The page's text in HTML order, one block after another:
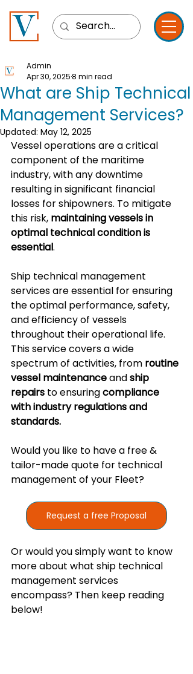
What are Ship Technical
Management Services?
Admin
Apr 30, 20258 min read
Updated: May 12, 2025
Vessel operations are a critical
component of the maritime
industry, with any downtime
resulting in significant financial
losses for shipowners. To mitigate
this risk, maintaining vessels in
optimal technical condition is
essential.
Ship technical management
services are essential for ensuring
the optimal performance, safety,
and efficiency of vessels
throughout their operational life.
This service covers a wide
spectrum of activities, from routine
vessel maintenance and ship
repairs to ensuring compliance
with industry regulations and
standards.
Would you like to have a free &
tailor-made quote for technical
management of your Fleet?
Request a free Proposal
Or would you simply want to know
more about what ship technical
management services
encompass? Then keep reading
below!